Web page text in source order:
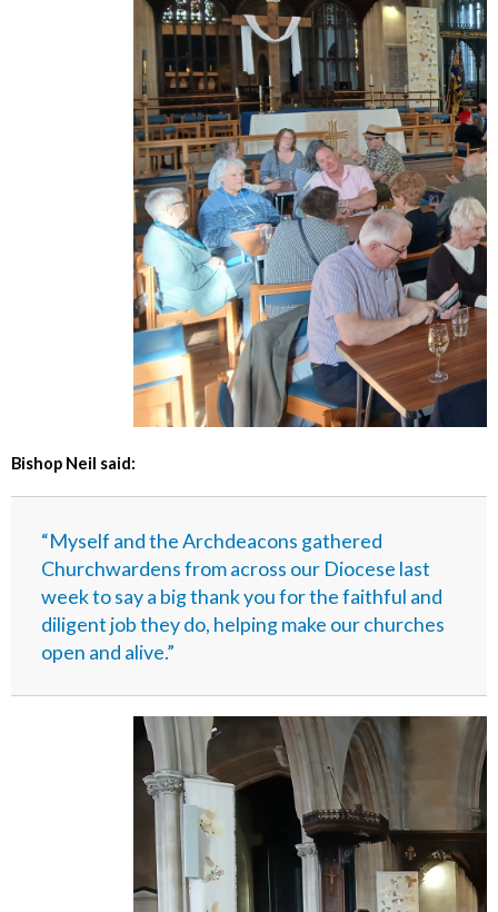
Bishop Neil said:
“Myself and the Archdeacons gathered
Churchwardens from across our Diocese last
week to say a big thank you for the faithful and
diligent job they do, helping make our churches
open and alive.”